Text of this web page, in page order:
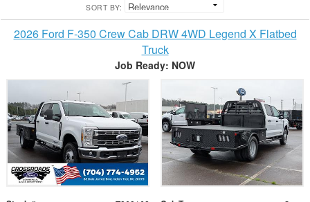
SORT BY:
2026 Ford F-350 Crew Cab DRW 4WD Legend X Flatbed
Truck
Job Ready: NOW